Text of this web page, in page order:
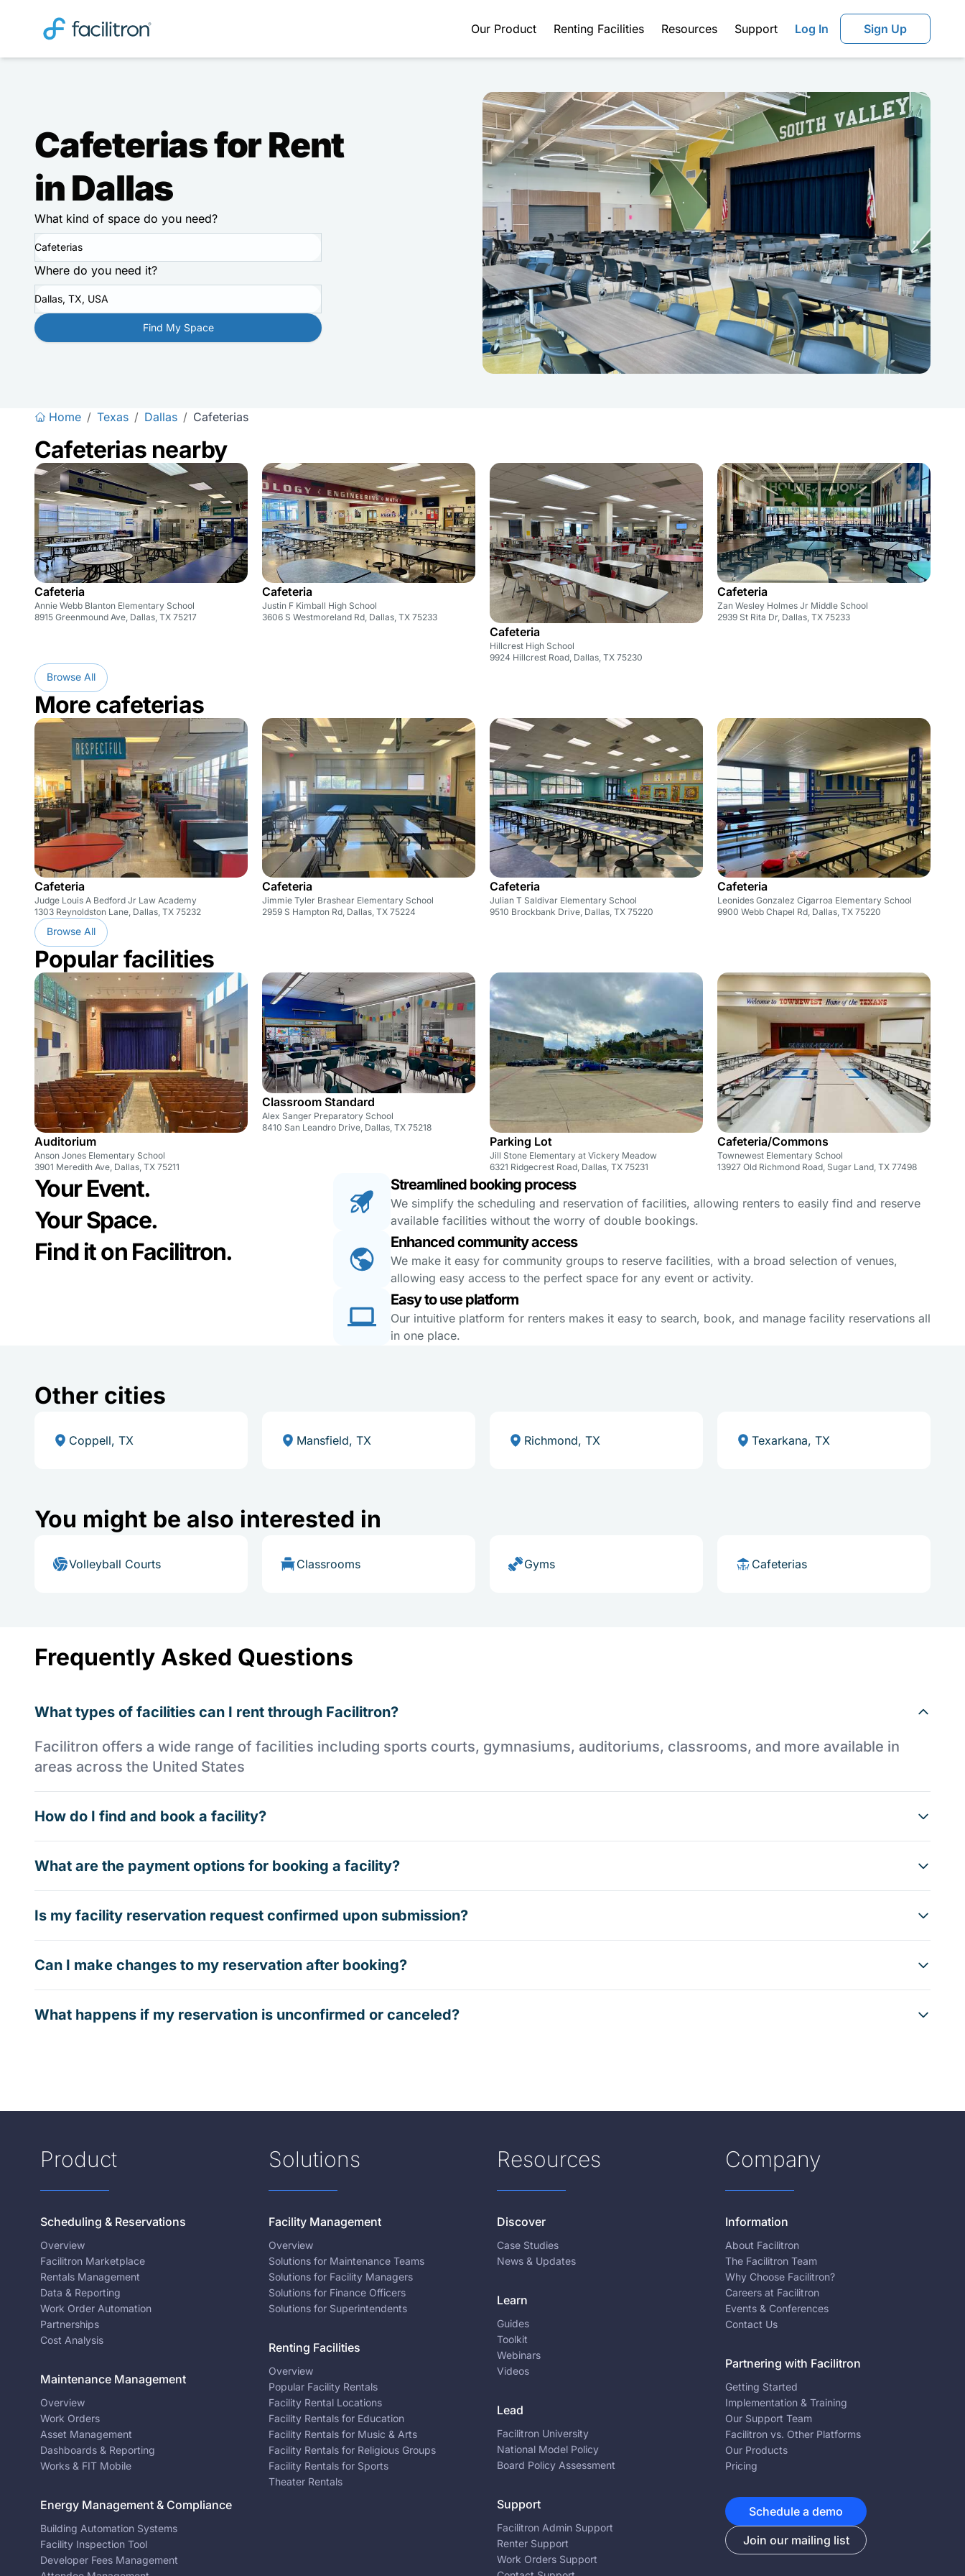
Our Product Renting Facilities Resources Support Log In Sign Up
Cafeterias for Rent
in Dallas
What kind of space do you need?
Cafeterias
Where do you need it?
Dallas, TX, USA
Find My Space
Home / Texas / Dallas / Cafeterias
Cafeterias nearby
Cafeteria
Annie Webb Blanton Elementary School
8915 Greenmound Ave, Dallas, TX 75217
Cafeteria
Justin F Kimball High School
3606 S Westmoreland Rd, Dallas, TX 75233
Cafeteria
Hillcrest High School
9924 Hillcrest Road, Dallas, TX 75230
Cafeteria
Zan Wesley Holmes Jr Middle School
2939 St Rita Dr, Dallas, TX 75233
Browse All
More cafeterias
Cafeteria
Judge Louis A Bedford Jr Law Academy
1303 Reynoldston Lane, Dallas, TX 75232
Cafeteria
Jimmie Tyler Brashear Elementary School
2959 S Hampton Rd, Dallas, TX 75224
Cafeteria
Julian T Saldivar Elementary School
9510 Brockbank Drive, Dallas, TX 75220
Cafeteria
Leonides Gonzalez Cigarroa Elementary School
9900 Webb Chapel Rd, Dallas, TX 75220
Browse All
Popular facilities
Auditorium
Anson Jones Elementary School
3901 Meredith Ave, Dallas, TX 75211
Classroom Standard
Alex Sanger Preparatory School
8410 San Leandro Drive, Dallas, TX 75218
Parking Lot
Jill Stone Elementary at Vickery Meadow
6321 Ridgecrest Road, Dallas, TX 75231
Cafeteria/Commons
Townewest Elementary School
13927 Old Richmond Road, Sugar Land, TX 77498
Your Event.
Your Space.
Find it on Facilitron.
Streamlined booking process
We simplify the scheduling and reservation of facilities, allowing renters to easily find and reserve
available facilities without the worry of double bookings.
Enhanced community access
We make it easy for community groups to reserve facilities, with a broad selection of venues,
allowing easy access to the perfect space for any event or activity.
Easy to use platform
Our intuitive platform for renters makes it easy to search, book, and manage facility reservations all
in one place.
Other cities
Coppell, TX Mansfield, TX Richmond, TX Texarkana, TX
You might be also interested in
Volleyball Courts Classrooms Gyms Cafeterias
Frequently Asked Questions
What types of facilities can I rent through Facilitron?
Facilitron offers a wide range of facilities including sports courts, gymnasiums, auditoriums, classrooms, and more available in
areas across the United States
How do I find and book a facility?
What are the payment options for booking a facility?
Is my facility reservation request confirmed upon submission?
Can I make changes to my reservation after booking?
What happens if my reservation is unconfirmed or canceled?
Product
Scheduling & Reservations
Overview
Facilitron Marketplace
Rentals Management
Data & Reporting
Work Order Automation
Partnerships
Cost Analysis
Maintenance Management
Overview
Work Orders
Asset Management
Dashboards & Reporting
Works & FIT Mobile
Energy Management & Compliance
Building Automation Systems
Facility Inspection Tool
Developer Fees Management
Solutions
Facility Management
Overview
Solutions for Maintenance Teams
Solutions for Facility Managers
Solutions for Finance Officers
Solutions for Superintendents
Renting Facilities
Overview
Popular Facility Rentals
Facility Rental Locations
Facility Rentals for Education
Facility Rentals for Music & Arts
Facility Rentals for Religious Groups
Facility Rentals for Sports
Theater Rentals
Resources
Discover
Case Studies
News & Updates
Learn
Guides
Toolkit
Webinars
Videos
Lead
Facilitron University
National Model Policy
Board Policy Assessment
Support
Facilitron Admin Support
Renter Support
Work Orders Support
Company
Information
About Facilitron
The Facilitron Team
Why Choose Facilitron?
Careers at Facilitron
Events & Conferences
Contact Us
Partnering with Facilitron
Getting Started
Implementation & Training
Our Support Team
Facilitron vs. Other Platforms
Our Products
Pricing
Schedule a demo
Join our mailing list